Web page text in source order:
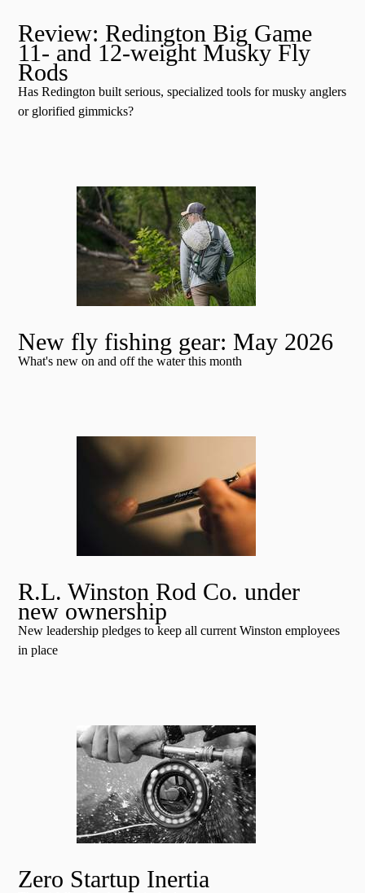
Review: Redington Big Game
11- and 12-weight Musky Fly
Rods
Has Redington built serious, specialized tools for musky anglers
or glorified gimmicks?
New fly fishing gear: May 2026
What's new on and off the water this month
R.L. Winston Rod Co. under
new ownership
New leadership pledges to keep all current Winston employees
in place
Zero Startup Inertia